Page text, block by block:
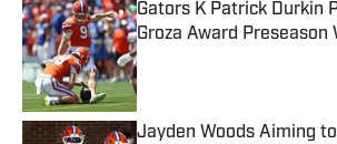
Gators K Patrick Durkin
Groza Award Preseason
Published by on Invalid Date
Jayden Woods Aiming